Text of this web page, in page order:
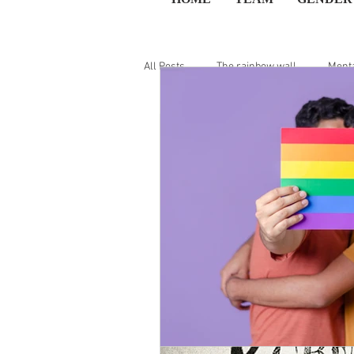
All Posts The rainbow wall